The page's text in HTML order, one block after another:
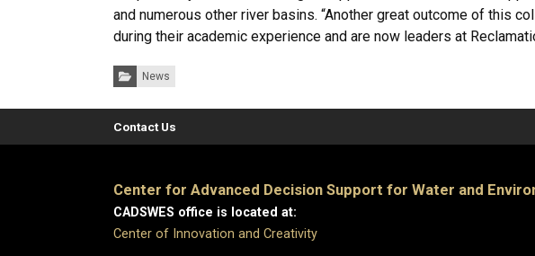
and numerous other river basins. “Another great outcome of this
during their academic experience and are now leaders at
Categories:
News
Contact Us
Center for Advanced Decision Support for Water and
CADSWES office is located at:
Center of Innovation and Creativity